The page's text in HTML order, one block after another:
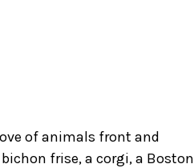
of animals front and
frise, a corgi, a Boston